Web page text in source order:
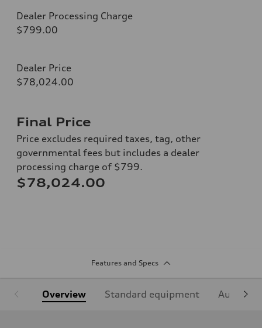
Dealer Processing Charge
$799.00
Dealer Price
$78,024.00
Final Price
Price excludes required taxes, tag, other
governmental fees but includes a dealer
processing charge of $799.
$78,024.00
Features and Specs
Overview Standard equipment Audi